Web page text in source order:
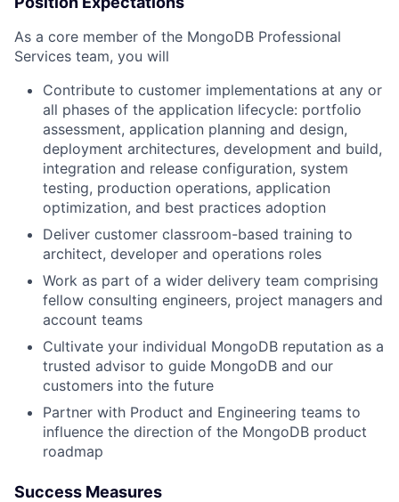
As a core member of the MongoDB Professional
Services team, you will
Contribute to customer implementations at any or
all phases of the application lifecycle: portfolio
assessment, application planning and design,
deployment architectures, development and build,
integration and release configuration, system
testing, production operations, application
optimization, and best practices adoption
Deliver customer classroom-based training to
architect, developer and operations roles
Work as part of a wider delivery team comprising
fellow consulting engineers, project managers and
account teams
Cultivate your individual MongoDB reputation as a
trusted advisor to guide MongoDB and our
customers into the future
Partner with Product and Engineering teams to
influence the direction of the MongoDB product
roadmap
Success Measures